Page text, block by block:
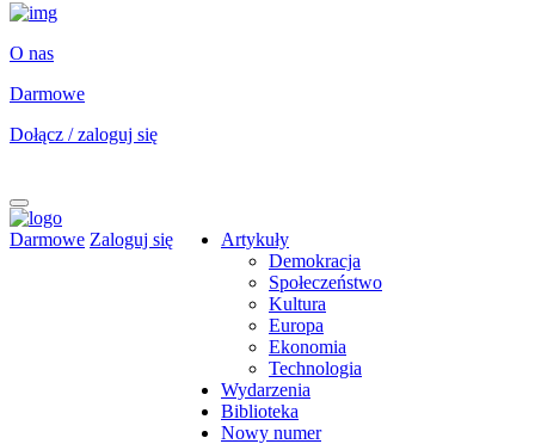
O nas
Darmowe
Dołącz / zaloguj się
Darmowe Zaloguj się
Artykuły
Demokracja
Społeczeństwo
Kultura
Europa
Ekonomia
Technologia
Wydarzenia
Biblioteka
Nowy numer